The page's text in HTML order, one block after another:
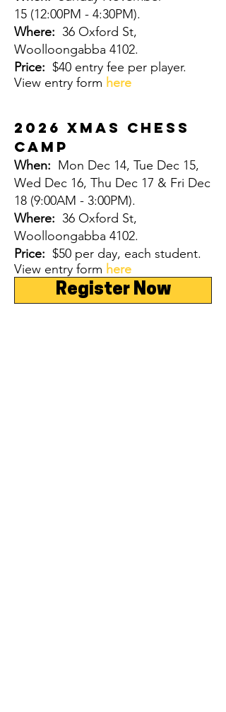
15 (12:00PM - 4:30PM).
Where: 36 Oxford St,
Woolloongabba 4102.
Price: $40 entry fee per player.
View entry form here
2026 Xmas CHESS
CAMP
When: Mon Dec 14, Tue Dec 15,
Wed Dec 16, Thu Dec 17 & Fri Dec
18 (9:00AM - 3:00PM).
Where: 36 Oxford St,
Woolloongabba 4102.
Price: $50 per day, each student.
View entry form here
Register Now